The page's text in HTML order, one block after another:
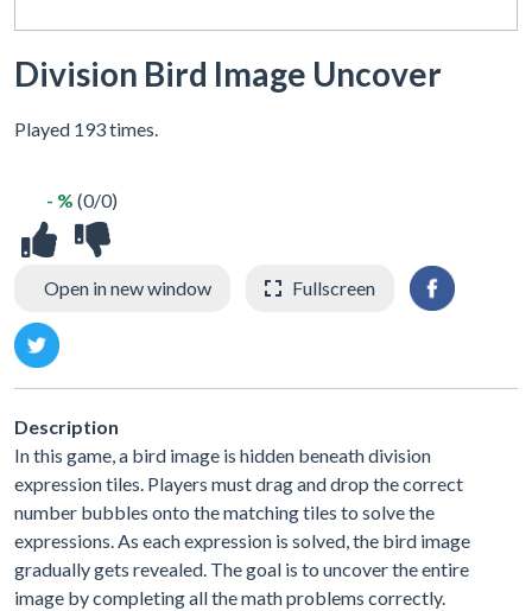
Division Bird Image Uncover
Played 193 times.
- % (0/0)
Open in new window Fullscreen
Description
In this game, a bird image is hidden beneath division
expression tiles. Players must drag and drop the correct
number bubbles onto the matching tiles to solve the
expressions. As each expression is solved, the bird image
gradually gets revealed. The goal is to uncover the entire
image by completing all the math problems correctly.